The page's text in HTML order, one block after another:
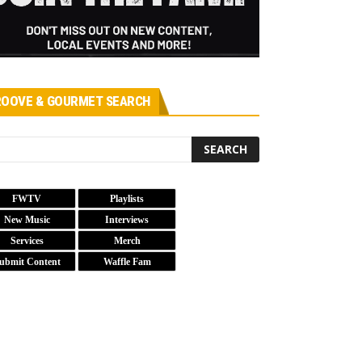
& GOURMET SEARCH
FWTV
Playlists
New Music
Interviews
Services
Merch
Content
Waffle Fam